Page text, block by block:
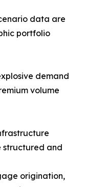
data are
portfolio
demand
volume
structured and
origination,